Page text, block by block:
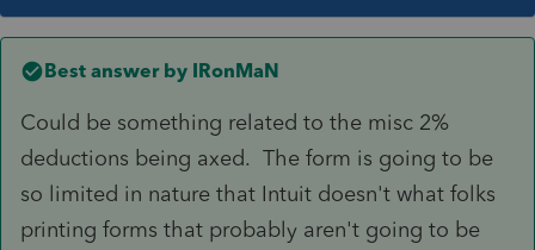
Best answer by IRonMaN
Could be something related to the misc 2%
deductions being axed. The form is going to be
so limited in nature that Intuit doesn't what folks
printing forms that probably aren't going to be